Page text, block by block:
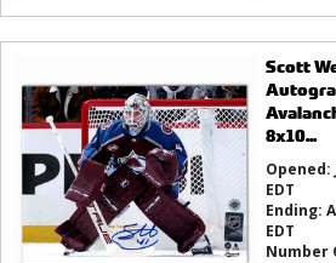
Scott
8x10...
Opened:
EDT
Ending:
EDT
Number